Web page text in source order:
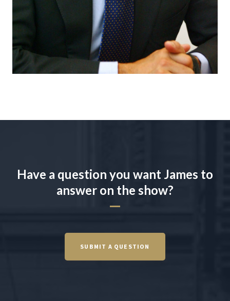
Have a question you want James to
answer on the show?
SUBMIT A QUESTION